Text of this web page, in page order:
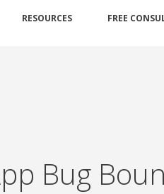
RESOURCES FREE
Bug